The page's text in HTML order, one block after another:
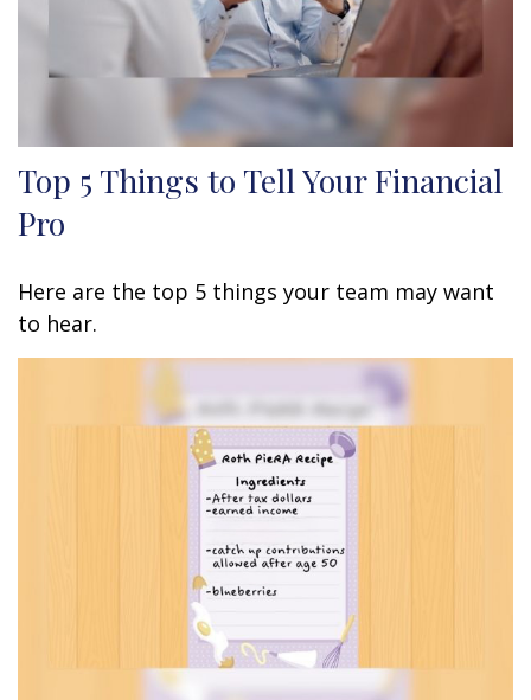
Top 5 Things to Tell Your Financial
Pro
Here are the top 5 things your team may want
to hear.